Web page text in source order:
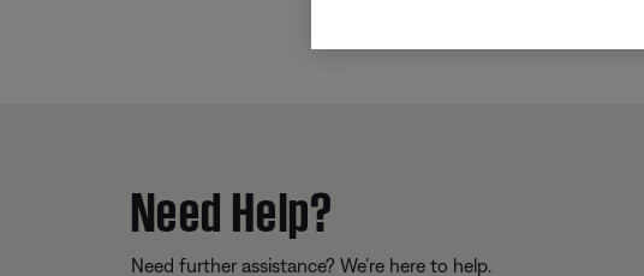
Need Help?
Need further assistance? We’re here to help.